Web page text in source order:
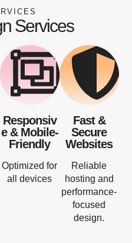
Services
Responsiv
e & Mobile-
Friendly
Optimized for
all devices
Fast &
Secure
Websites
Reliable
hosting and
performance-
focused
design.